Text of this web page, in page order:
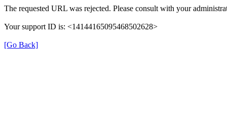
The requested URL was rejected. Please consult with your
Your support ID is: <14144165095468502628>
[Go Back]